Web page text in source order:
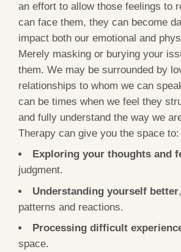
an effort to allow those feelings to
can face them, they can become
impact both our emotional and
Merely masking or burying your
them. We may be surrounded by
relationships to whom we can
can be times when we feel they
and fully understand the way we
Therapy can give you the space to:
Exploring your thoughts and
judgment.
Understanding yourself better
patterns and reactions.
Processing difficult
space.